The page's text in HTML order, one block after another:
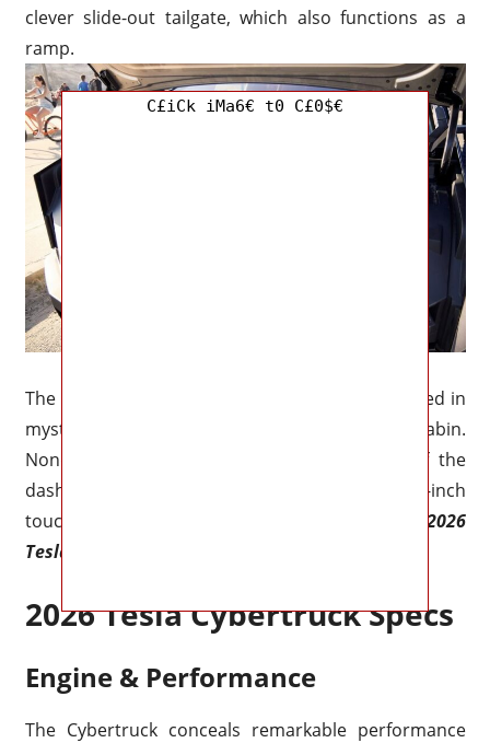
clever slide-out tailgate, which also functions as a
ramp.
The Cybertruck’s infotainment system is shrouded in
mystery, much like the rest of the cabin.
Nonetheless, we are aware that the center of the
dashboard will include a massive 17.0-inch
touchscreen that will be standard on all models.
2026
Tesla Cybertruck Specs
2026 Tesla Cybertruck Specs
Engine & Performance
The Cybertruck conceals remarkable performance
C£iCk iMa6€ t0 C£0$€